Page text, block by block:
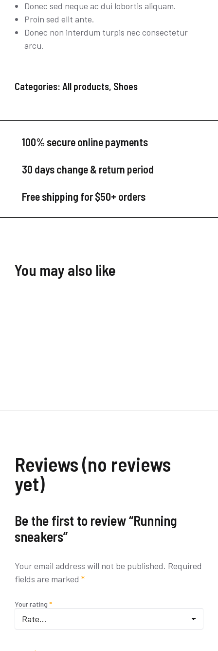
Donec sed neque ac dui lobortis aliquam.
Proin sed elit ante.
Donec non interdum turpis nec consectetur
arcu.
Categories: All products, Shoes
100% secure online payments
30 days change & return period
Free shipping for $50+ orders
You may also like
Reviews (no reviews
yet)
Be the first to review “Running
sneakers”
Your email address will not be published. Required
fields are marked *
Your rating *